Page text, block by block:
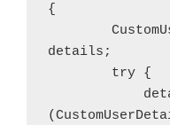
{
details;